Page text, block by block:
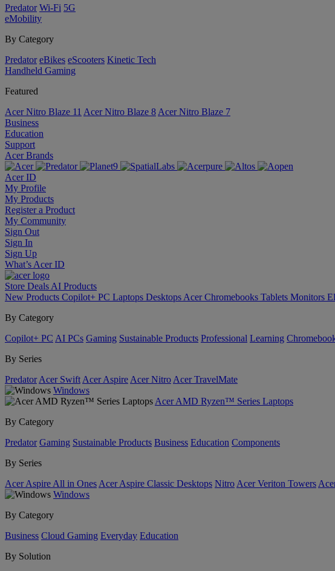
Predator Wi-Fi 5G
eMobility
By Category
Predator eBikes eScooters Kinetic Tech
Handheld Gaming
Featured
Acer Nitro Blaze 11 Acer Nitro Blaze 8 Acer Nitro Blaze 7
Business
Education
Support
Acer Brands
Acer ID
My Profile
My Products
Register a Product
My Community
Sign Out
Sign In
Sign Up
What’s Acer ID
Store Deals AI Products
New Products Copilot+ PC Laptops Desktops Acer Chromebooks Tablets Monitors
By Category
Copilot+ PC AI PCs Gaming Sustainable Products Professional Learning
By Series
Predator Acer Swift Acer Aspire Acer Nitro Acer TravelMate
Windows
Acer AMD Ryzen™ Series Laptops
By Category
Predator Gaming Sustainable Products Business Education Components
By Series
Acer Aspire All in Ones Acer Aspire Classic Desktops Nitro Acer Veriton Towers
Windows
By Category
Business Cloud Gaming Everyday Education
By Solution